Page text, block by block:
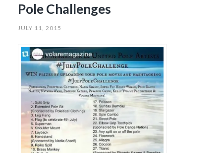
Pole Challenges
JULY 11, 2015